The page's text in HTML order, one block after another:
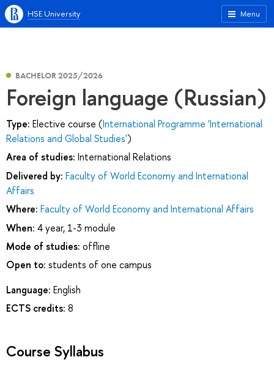
Menu
HSE University
BACHELOR 2025/2026
Foreign language (Russian)
Type: Elective course (International Programme 'International
Relations and Global Studies')
Area of studies: International Relations
Delivered by: Faculty of World Economy and International
Affairs
Where: Faculty of World Economy and International Affairs
When: 4 year, 1-3 module
Mode of studies: offline
Open to: students of one campus
Language: English
ECTS credits: 8
Course Syllabus